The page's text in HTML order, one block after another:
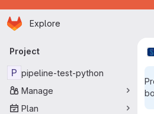
Skip to main content
Homepage
Explore
Primary navigation
Project
P pipeline-test-python
Manage
Plan